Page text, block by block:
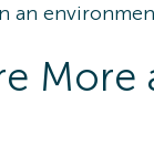
an
More